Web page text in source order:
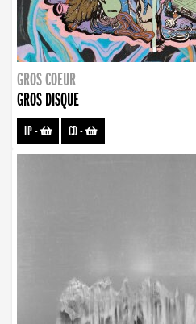
GROS COEUR
GROS DISQUE
LP- CD-